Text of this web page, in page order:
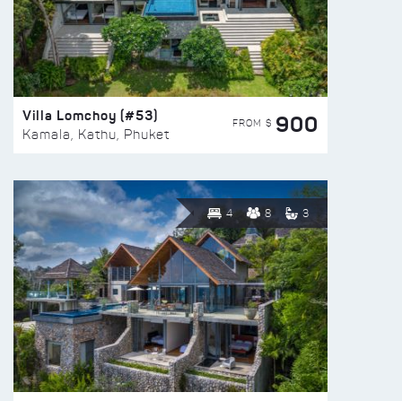
Villa Lomchoy (#53)
Kamala, Kathu, Phuket
FROM $ 900
4 8 3